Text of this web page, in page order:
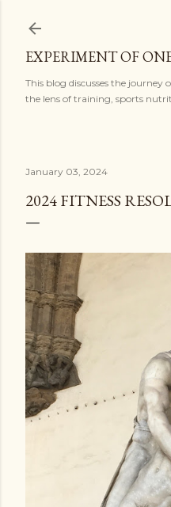
EXPERIMENT OF
This blog discusses the journey
the lens of training, sports
January 03, 2024
2024 FITNESS